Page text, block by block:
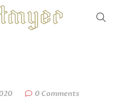
0 Comments